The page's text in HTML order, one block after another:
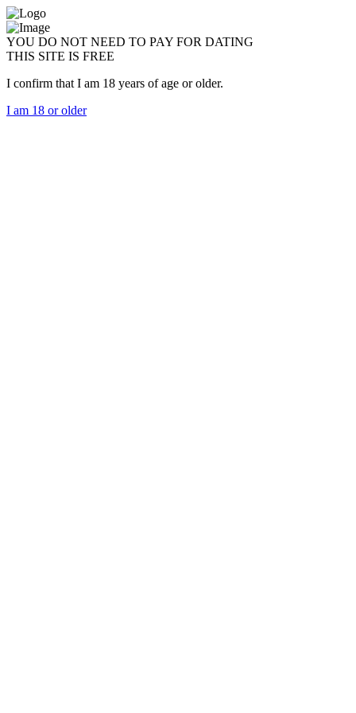
YOU DO NOT NEED TO PAY FOR DATING
THIS SITE IS FREE
I confirm that I am 18 years of age or older.
I am 18 or older